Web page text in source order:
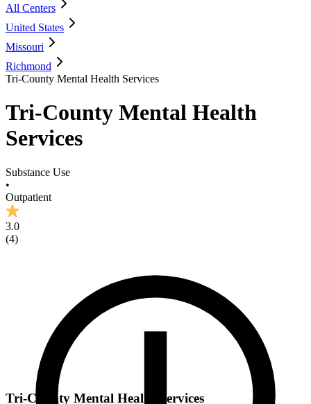
All Centers
United States
Missouri
Richmond
Tri-County Mental Health Services
Tri-County Mental Health
Services
Substance Use
•
Outpatient
3.0
(4)
Tri-County Mental Health Services